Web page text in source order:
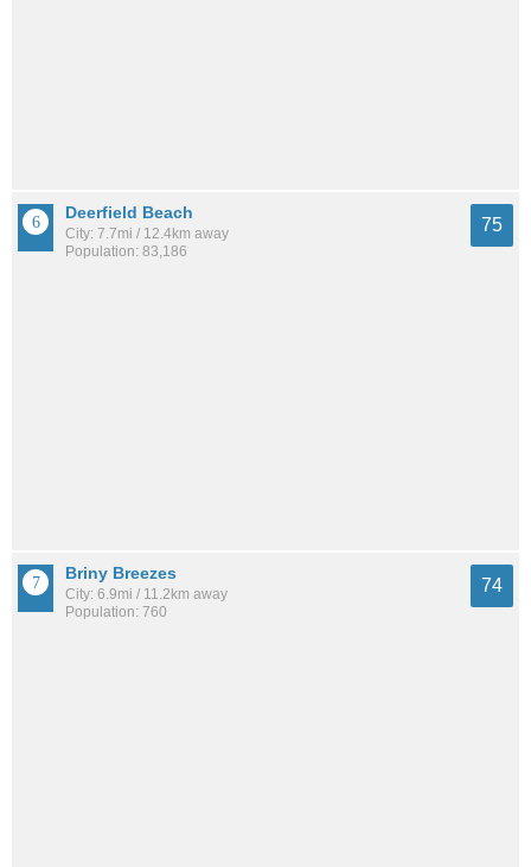
Deerfield Beach
City: 7.7mi / 12.4km away
Population: 83,186
75
Briny Breezes
City: 6.9mi / 11.2km away
Population: 760
74